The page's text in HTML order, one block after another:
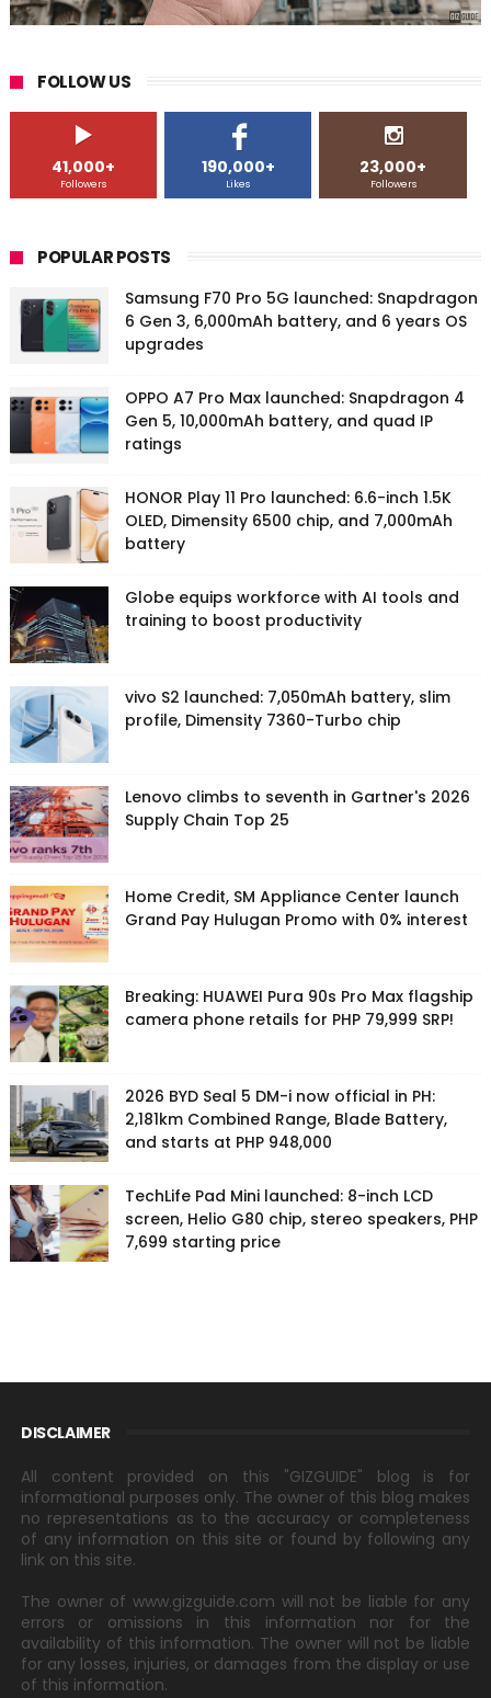
FOLLOW US
41,000+
Followers
190,000+
Likes
23,000+
Followers
POPULAR POSTS
Samsung F70 Pro 5G launched: Snapdragon
6 Gen 3, 6,000mAh battery, and 6 years OS
upgrades
OPPO A7 Pro Max launched: Snapdragon 4
Gen 5, 10,000mAh battery, and quad IP
ratings
HONOR Play 11 Pro launched: 6.6-inch 1.5K
OLED, Dimensity 6500 chip, and 7,000mAh
battery
Globe equips workforce with AI tools and
training to boost productivity
vivo S2 launched: 7,050mAh battery, slim
profile, Dimensity 7360-Turbo chip
Lenovo climbs to seventh in Gartner's 2026
Supply Chain Top 25
Home Credit, SM Appliance Center launch
Grand Pay Hulugan Promo with 0% interest
Breaking: HUAWEI Pura 90s Pro Max flagship
camera phone retails for PHP 79,999 SRP!
2026 BYD Seal 5 DM-i now official in PH:
2,181km Combined Range, Blade Battery,
and starts at PHP 948,000
TechLife Pad Mini launched: 8-inch LCD
screen, Helio G80 chip, stereo speakers, PHP
7,699 starting price
DISCLAIMER
All content provided on this "GIZGUIDE" blog is for
informational purposes only. The owner of this blog makes
no representations as to the accuracy or completeness
of any information on this site or found by following any
link on this site.
The owner of www.gizguide.com will not be liable for any
errors or omissions in this information nor for the
availability of this information. The owner will not be liable
for any losses, injuries, or damages from the display or use
of this information.